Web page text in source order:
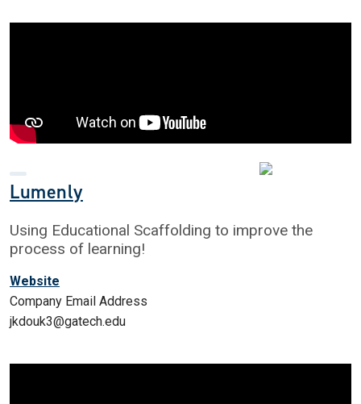
Lumenly
Using Educational Scaffolding to improve the
process of learning!
Website
Company Email Address
jkdouk3@gatech.edu